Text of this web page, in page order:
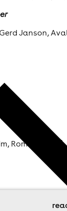
Janson,
Romare